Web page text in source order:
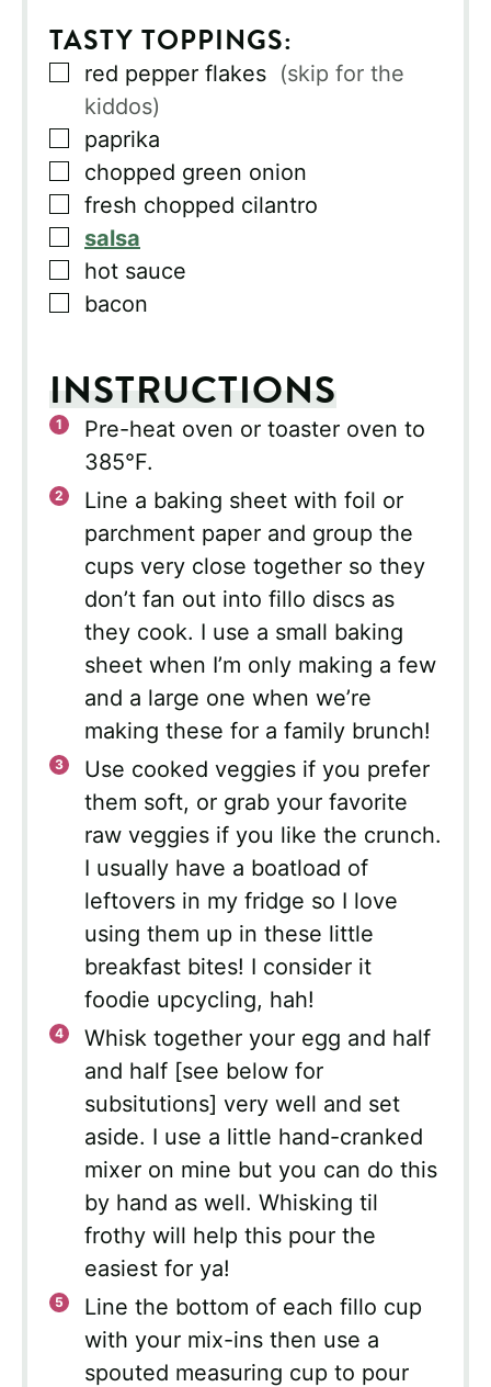
TASTY TOPPINGS:
▢
red pepper flakes (skip for the
kiddos)
▢
paprika
▢
chopped green onion
▢
fresh chopped cilantro
▢
salsa
▢
hot sauce
▢
bacon
INSTRUCTIONS
Pre-heat oven or toaster oven to
385°F.
Line a baking sheet with foil or
parchment paper and group the
cups very close together so they
don’t fan out into fillo discs as
they cook. I use a small baking
sheet when I’m only making a few
and a large one when we’re
making these for a family brunch!
Use cooked veggies if you prefer
them soft, or grab your favorite
raw veggies if you like the crunch.
I usually have a boatload of
leftovers in my fridge so I love
using them up in these little
breakfast bites! I consider it
foodie upcycling, hah!
Whisk together your egg and half
and half [see below for
subsitutions] very well and set
aside. I use a little hand-cranked
mixer on mine but you can do this
by hand as well. Whisking til
frothy will help this pour the
easiest for ya!
Line the bottom of each fillo cup
with your mix-ins then use a
spouted measuring cup to pour